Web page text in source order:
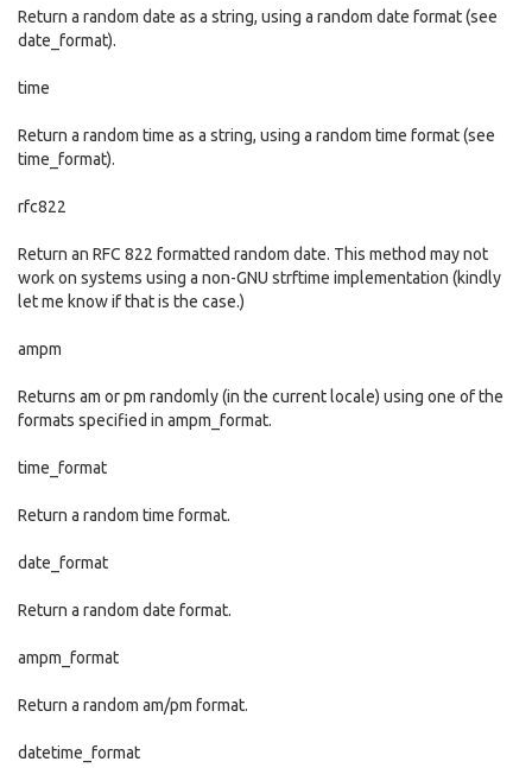
Return a random date as a string, using a random date format (see
date_format).
time
Return a random time as a string, using a random time format (see
time_format).
rfc822
Return an RFC 822 formatted random date. This method may not
work on systems using a non-GNU strftime implementation (kindly
let me know if that is the case.)
ampm
Returns am or pm randomly (in the current locale) using one of the
formats specified in ampm_format.
time_format
Return a random time format.
date_format
Return a random date format.
ampm_format
Return a random am/pm format.
datetime_format